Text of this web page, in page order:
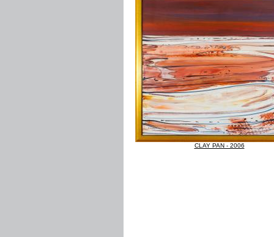
CLAY PAN - 2006